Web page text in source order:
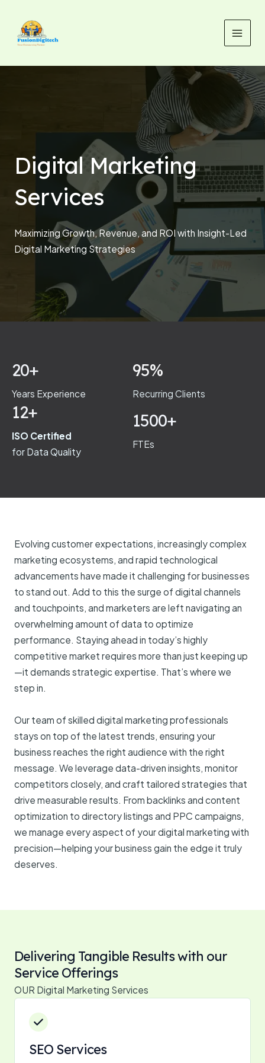
content
Digital Marketing
Services
Maximizing Growth, Revenue, and ROI with Insight-Led
Digital Marketing Strategies
20+
Years Experience
95%
Recurring Clients
12+
ISO Certified
for Data Quality
1500+
FTEs
Evolving customer expectations, increasingly complex
marketing ecosystems, and rapid technological
advancements have made it challenging for businesses
to stand out. Add to this the surge of digital channels
and touchpoints, and marketers are left navigating an
overwhelming amount of data to optimize
performance. Staying ahead in today’s highly
competitive market requires more than just keeping up
—it demands strategic expertise. That’s where we
step in.
Our team of skilled digital marketing professionals
stays on top of the latest trends, ensuring your
business reaches the right audience with the right
message. We leverage data-driven insights, monitor
competitors closely, and craft tailored strategies that
drive measurable results. From backlinks and content
optimization to directory listings and PPC campaigns,
we manage every aspect of your digital marketing with
precision—helping your business gain the edge it truly
deserves.
Delivering Tangible Results with our
Service Offerings
OUR Digital Marketing Services
SEO Services